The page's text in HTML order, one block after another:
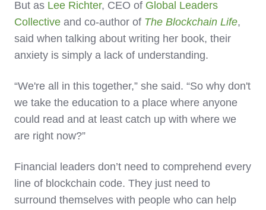
But as Lee Richter, CEO of Global Leaders
Collective and co-author of The Blockchain Life,
said when talking about writing her book, their
anxiety is simply a lack of understanding.
“We're all in this together,” she said. “So why don't
we take the education to a place where anyone
could read and at least catch up with where we
are right now?”
Financial leaders don’t need to comprehend every
line of blockchain code. They just need to
surround themselves with people who can help